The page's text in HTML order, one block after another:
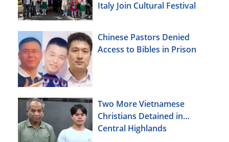
Italy Join Cultural Festival
Chinese Pastors Denied
Access to Bibles in Prison
Two More Vietnamese
Christians Detained in
Central Highlands